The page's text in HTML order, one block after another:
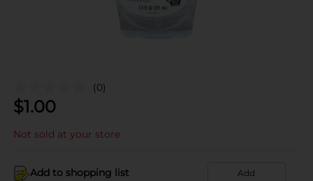
(0)
$1.00
Not sold at your store
Add to shopping list Add